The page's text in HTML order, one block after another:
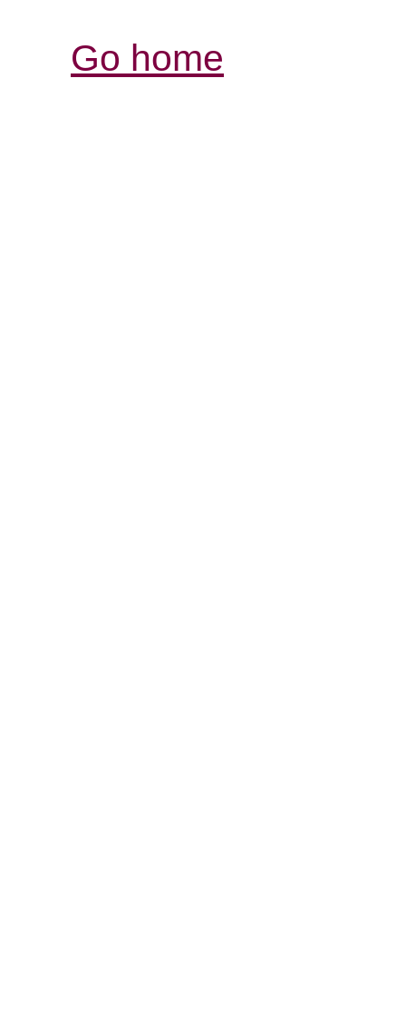
Go home